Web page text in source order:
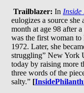
Trailblazer: In Inside
eulogizes a source
month at age 98 after
was the first woman to
1972. Later, she
struggling” New York
today by raising more
three words of the
salty.” [